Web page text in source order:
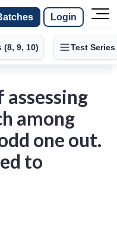
Login
(8, 9, 10) Test Series
among
one out.
to